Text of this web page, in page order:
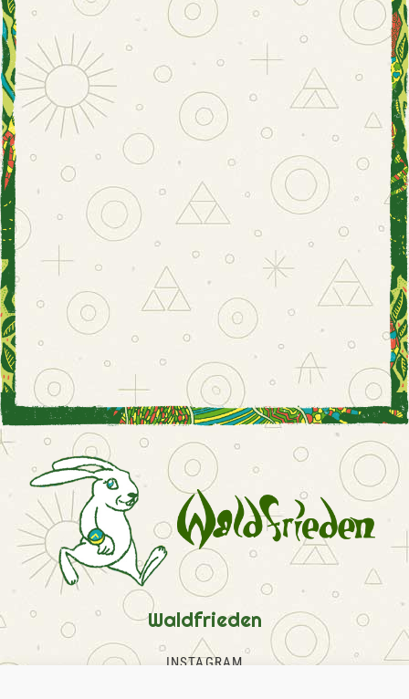
Waldfrieden
INSTAGRAM